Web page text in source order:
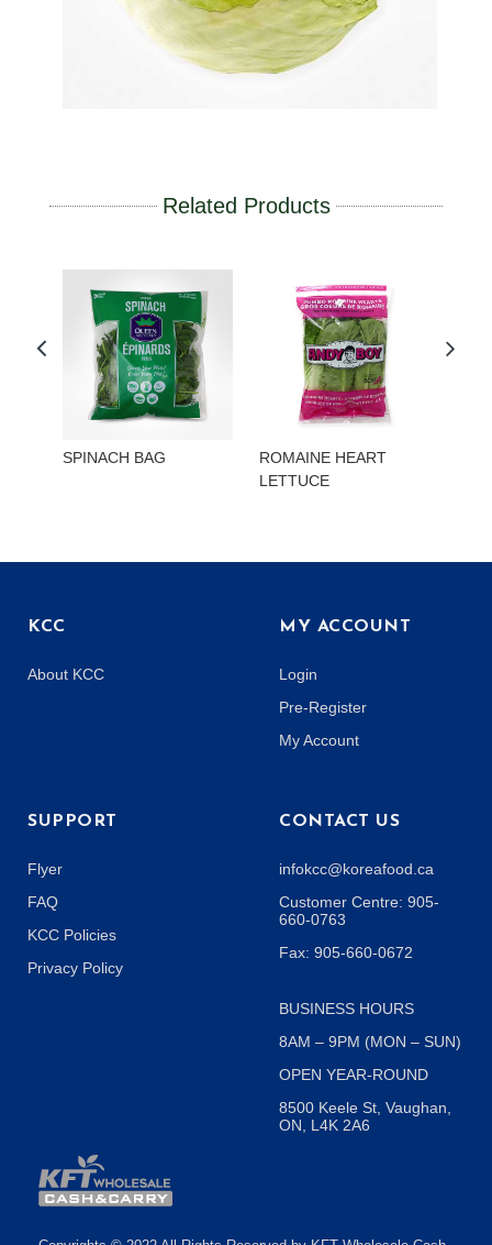
Related Products
SPINACH BAG
ROMAINE HEART
LETTUCE
KCC
About KCC
MY ACCOUNT
Login
Pre-Register
My Account
SUPPORT
Flyer
FAQ
KCC Policies
Privacy Policy
CONTACT US
infokcc@koreafood.ca
Customer Centre: 905-
660-0763
Fax: 905-660-0672
BUSINESS HOURS
8AM – 9PM (MON – SUN)
OPEN YEAR-ROUND
8500 Keele St, Vaughan,
ON, L4K 2A6